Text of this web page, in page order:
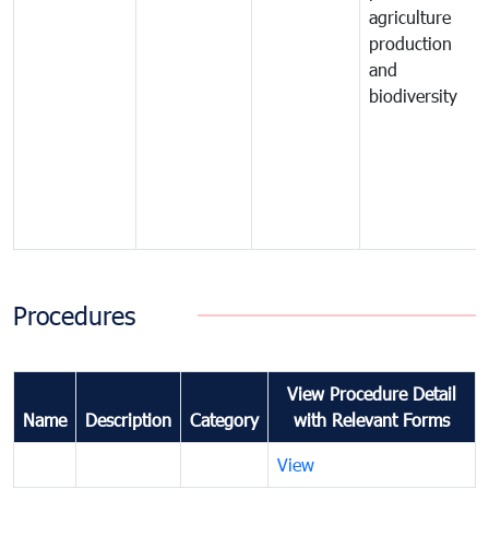
agriculture
production
and
biodiversity
Procedures
Name Description Category
View Procedure Detail
with Relevant Forms
View